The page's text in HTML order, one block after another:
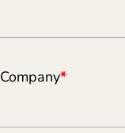
Company*